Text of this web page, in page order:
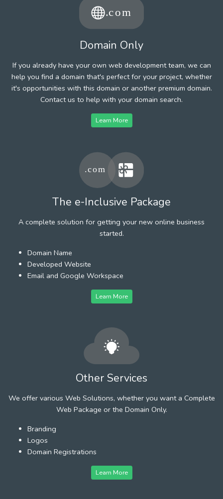
Domain Only
If you already have your own web development team, we can
help you find a domain that's perfect for your project, whether
it's opportunities with this domain or another premium domain.
Contact us to help with your domain search.
Learn More
The e-Inclusive Package
A complete solution for getting your new online business
started.
Domain Name
Developed Website
Email and Google Workspace
Learn More
Other Services
We offer various Web Solutions, whether you want a Complete
Web Package or the Domain Only.
Branding
Logos
Domain Registrations
Learn More